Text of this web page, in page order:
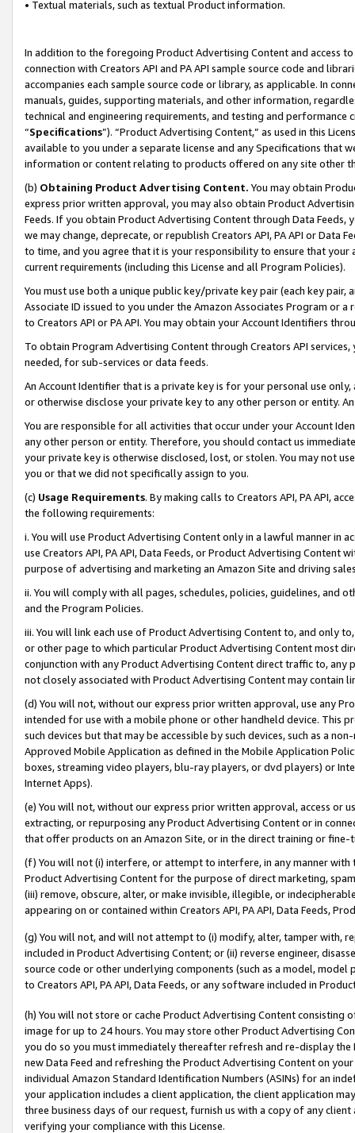
• Textual materials, such as textual Product information.
In addition to the foregoing Product Advertising Content and access
connection with Creators API and PA API sample source code and
accompanies each sample source code or library, as applicable. In
manuals, guides, supporting materials, and other information,
technical and engineering requirements, and testing and
“Specifications”). “Product Advertising Content,” as used in this
available to you under a separate license and any Specifications that
information or content relating to products offered on any site other
(b) Obtaining Product Advertising Content. You may obtain
express prior written approval, you may also obtain Product
Feeds. If you obtain Product Advertising Content through Data Feeds,
we may change, deprecate, or republish Creators API, PA API or Data
to time, and you agree that it is your responsibility to ensure that your
current requirements (including this License and all Program Policies).
You must use both a unique public key/private key pair (each key pair,
Associate ID issued to you under the Amazon Associates Program or
to Creators API or PA API. You may obtain your Account Identifiers
To obtain Program Advertising Content through Creators API
needed, for sub-services or data feeds.
An Account Identifier that is a private key is for your personal use
or otherwise disclose your private key to any other person or entity.
You are responsible for all activities that occur under your Account
any other person or entity. Therefore, you should contact us
your private key is otherwise disclosed, lost, or stolen. You may not
you or that we did not specifically assign to you.
(c) Usage Requirements. By making calls to Creators API, PA API,
the following requirements:
i. You will use Product Advertising Content only in a lawful manner in
use Creators API, PA API, Data Feeds, or Product Advertising
purpose of advertising and marketing an Amazon Site and driving
ii. You will comply with all pages, schedules, policies, guidelines, and
and the Program Policies.
iii. You will link each use of Product Advertising Content to, and only
or other page to which particular Product Advertising Content most
conjunction with any Product Advertising Content direct traffic to,
not closely associated with Product Advertising Content may contain
(d) You will not, without our express prior written approval, use any
intended for use with a mobile phone or other handheld device. This
such devices but that may be accessible by such devices, such as a
Approved Mobile Application as defined in the Mobile Application
boxes, streaming video players, blu-ray players, or dvd players) or
Internet Apps).
(e) You will not, without our express prior written approval, access or
extracting, or repurposing any Product Advertising Content or in
that offer products on an Amazon Site, or in the direct training or
(f) You will not (i) interfere, or attempt to interfere, in any manner
Product Advertising Content for the purpose of direct marketing,
(iii) remove, obscure, alter, or make invisible, illegible, or
appearing on or contained within Creators API, PA API, Data Feeds,
(g) You will not, and will not attempt to (i) modify, alter, tamper with,
included in Product Advertising Content; or (ii) reverse engineer,
source code or other underlying components (such as a model,
to Creators API, PA API, Data Feeds, or any software included in
(h) You will not store or cache Product Advertising Content
image for up to 24 hours. You may store other Product Advertising
you do so you must immediately thereafter refresh and re-display the
new Data Feed and refreshing the Product Advertising Content on
individual Amazon Standard Identification Numbers (ASINs) for an
your application includes a client application, the client application
three business days of our request, furnish us with a copy of any
verifying your compliance with this License.